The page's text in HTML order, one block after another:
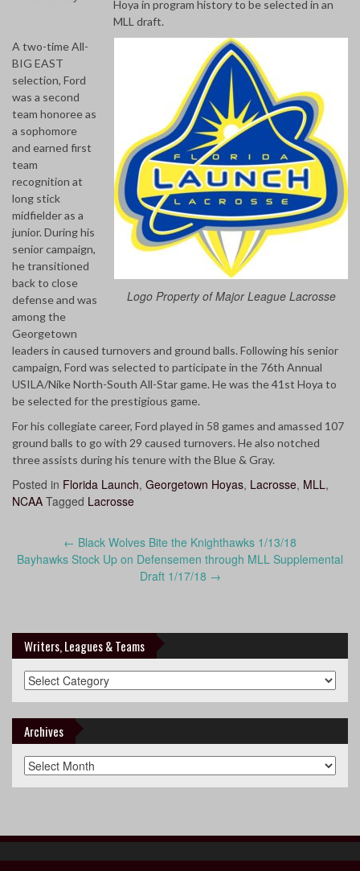
Hoya in program history to be selected in an
MLL draft.
Logo Property of Major League Lacrosse
A two-time All-
BIG EAST
selection, Ford
was a second
team honoree as
a sophomore
and earned first
team
recognition at
long stick
midfielder as a
junior. During his
senior campaign,
he transitioned
back to close
defense and was
among the
Georgetown
leaders in caused turnovers and ground balls. Following his senior
campaign, Ford was selected to participate in the 76th Annual
USILA/Nike North-South All-Star game. He was the 41st Hoya to
be selected for the prestigious game.
For his collegiate career, Ford played in 58 games and amassed 107
ground balls to go with 29 caused turnovers. He also notched
three assists during his tenure with the Blue & Gray.
Posted in Florida Launch, Georgetown Hoyas, Lacrosse, MLL,
NCAA Tagged Lacrosse
navigation
← Black Wolves Bite the Knighthawks 1/13/18
Bayhawks Stock Up on Defensemen through MLL Supplemental
Draft 1/17/18 →
Writers, Leagues & Teams
Writers,
Leagues
Teams
Archives
Archives